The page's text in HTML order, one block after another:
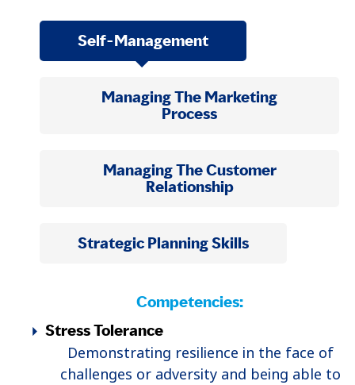
Self-Management
Managing The Marketing
Process
Managing The Customer
Relationship
Strategic Planning Skills
Competencies:
Stress Tolerance
Demonstrating resilience in the face of
challenges or adversity and being able to